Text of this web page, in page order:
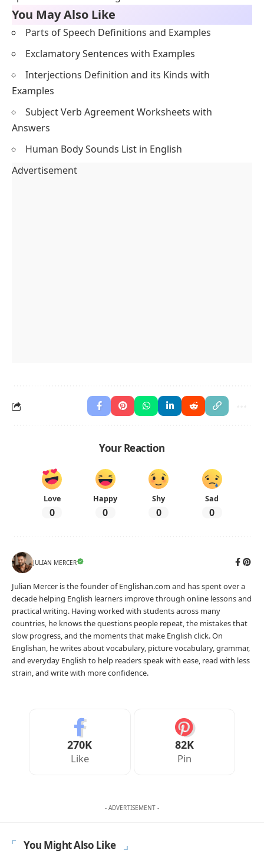
You May Also Like
Parts of Speech Definitions and Examples
Exclamatory Sentences with Examples
Interjections Definition and its Kinds with
Examples
Subject Verb Agreement Worksheets with
Answers
Human Body Sounds List in English
Advertisement
Your Reaction
Love
0
Happy
0
Shy
0
Sad
0
JULIAN MERCER
Julian Mercer is the founder of Englishan.com and has spent over a
decade helping English learners improve through online lessons and
practical writing. Having worked with students across many
countries, he knows the questions people repeat, the mistakes that
slow progress, and the moments that make English click. On
Englishan, he writes about vocabulary, picture vocabulary, grammar,
and everyday English to help readers speak with ease, read with less
strain, and write with more confidence.
270K
Like
82K
Pin
- ADVERTISEMENT -
You Might Also Like